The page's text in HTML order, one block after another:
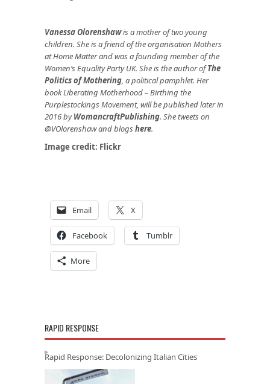
Vanessa Olorenshawis a mother of two young
children. She is a friend of the organisation Mothers
at Home Matter and was a founding member of the
Women’s Equality Party UK. She is the author ofThe
Politics of Mothering, a political pamphlet. Her
book Liberating Motherhood – Birthing the
Purplestockings Movement, will be published later in
2016 byWomancraftPublishing. She tweets on
@VOlorenshaw and blogshere.
Image credit: Flickr
Email X
Facebook Tumblr
More
RAPID RESPONSE
Rapid Response: Decolonizing Italian Cities